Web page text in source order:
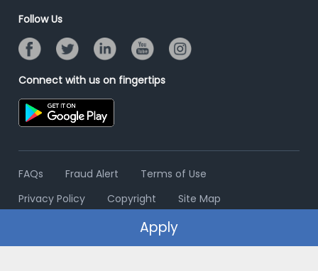
Resume Search
Banner Ads Campaign
Placement Assistant
Follow Us
Connect with us on fingertips
FAQs Fraud Alert
Terms of Use
Privacy Policy
Copyright Site Map
© 2006 - 2026 Freshersworld.com
Apply